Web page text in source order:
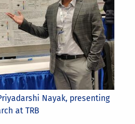
Nayak, presenting
at TRB